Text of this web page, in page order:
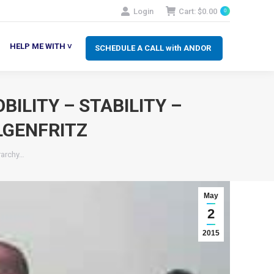
Login Cart: $0.00 0
SCHEDULE A CALL with ANDOR
HELP ME WITH ˅
– STABILITY –
May
2
2015
SCHEDULE A CALL with ANDOR
ME WITH ˅